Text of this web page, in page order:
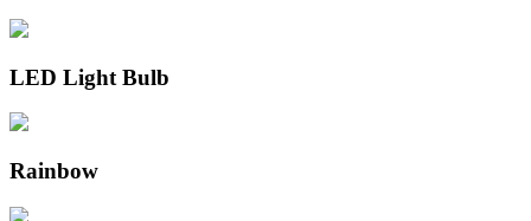
LED Light Bulb
Rainbow